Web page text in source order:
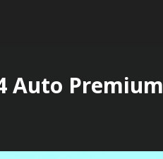
Auto Premium